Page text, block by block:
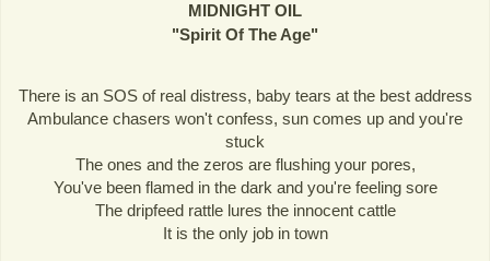
MIDNIGHT OIL
"Spirit Of The Age"
There is an SOS of real distress, baby tears at the best address
Ambulance chasers won't confess, sun comes up and you're
stuck
The ones and the zeros are flushing your pores,
You've been flamed in the dark and you're feeling sore
The dripfeed rattle lures the innocent cattle
It is the only job in town